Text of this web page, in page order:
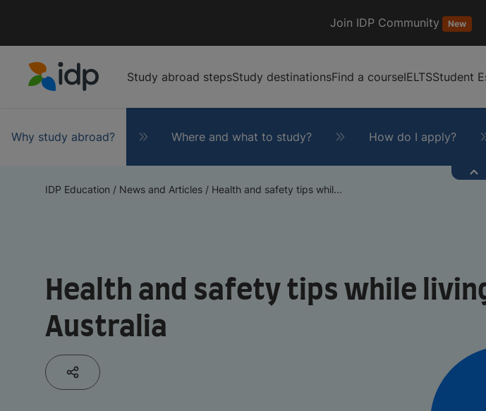
Join IDP Community New
Study abroad stepsStudy destinationsFind a courseIELTSStudent
Why study abroad? Where and what to study? How do I apply?
IDP Education / News and Articles / Health and safety tips whil...
Health and safety tips while
Australia